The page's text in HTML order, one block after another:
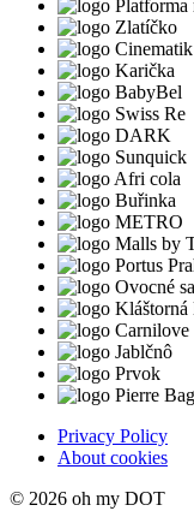
Privacy Policy
About cookies
© 2026 oh my DOT